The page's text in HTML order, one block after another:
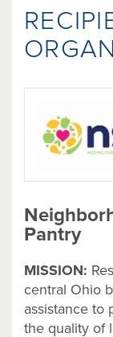
Pantry
MISSION:
central Ohio
assistance to
the quality of